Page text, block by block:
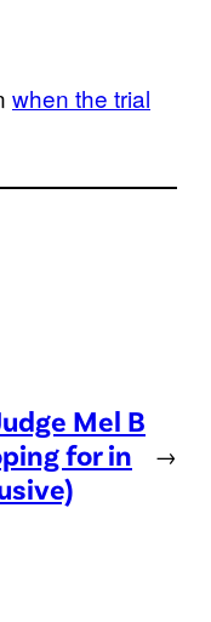
when the trial
Mel B
for in
→